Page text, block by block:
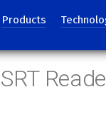
Products
SRT